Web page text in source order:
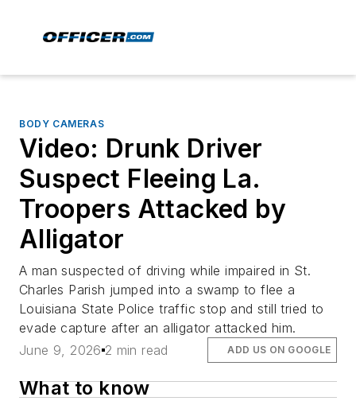
BODY CAMERAS
Video: Drunk Driver
Suspect Fleeing La.
Troopers Attacked by
Alligator
A man suspected of driving while impaired in St.
Charles Parish jumped into a swamp to flee a
Louisiana State Police traffic stop and still tried to
evade capture after an alligator attacked him.
June 9, 2026 2 min read ADD US ON GOOGLE
What to know